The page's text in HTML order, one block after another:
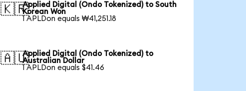
🇰🇷Applied Digital (Ondo Tokenized) to South
Korean Won
1 APLDon equals ₩41,251.18
🇦🇺Applied Digital (Ondo Tokenized) to
Australian Dollar
1 APLDon equals $41.46